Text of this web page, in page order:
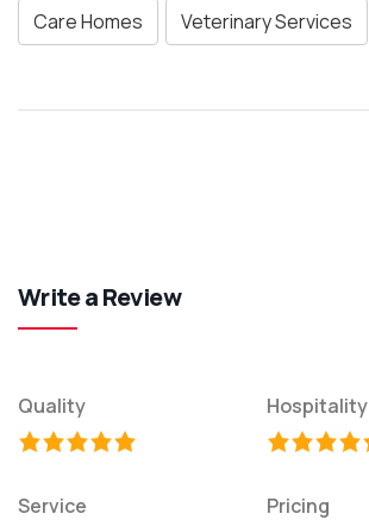
Care Homes Veterinary Services
Write a Review
Quality Hospitality
Service Pricing